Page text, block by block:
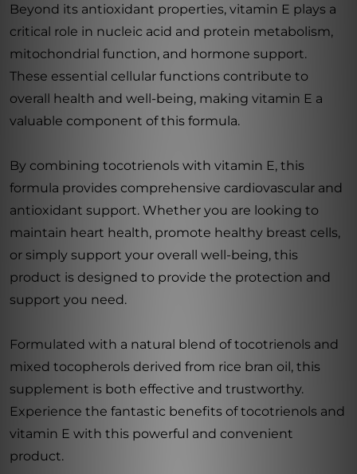
Beyond its antioxidant properties, vitamin E plays a
critical role in nucleic acid and protein metabolism,
mitochondrial function, and hormone support.
These essential cellular functions contribute to
overall health and well-being, making vitamin E a
valuable component of this formula.
By combining tocotrienols with vitamin E, this
formula provides comprehensive cardiovascular and
antioxidant support. Whether you are looking to
maintain heart health, promote healthy breast cells,
or simply support your overall well-being, this
product is designed to provide the protection and
support you need.
Formulated with a natural blend of tocotrienols and
mixed tocopherols derived from rice bran oil, this
supplement is both effective and trustworthy.
Experience the fantastic benefits of tocotrienols and
vitamin E with this powerful and convenient
product.